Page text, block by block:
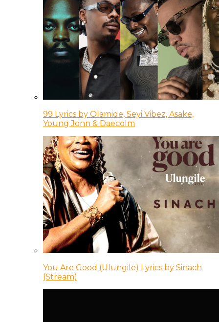
99 Lyrics by Olamide, Seyi Vibez, Asake,
Young Jonn & Daecolm
You Are Good (Ulungile) Lyrics by Sinach
(Stream)